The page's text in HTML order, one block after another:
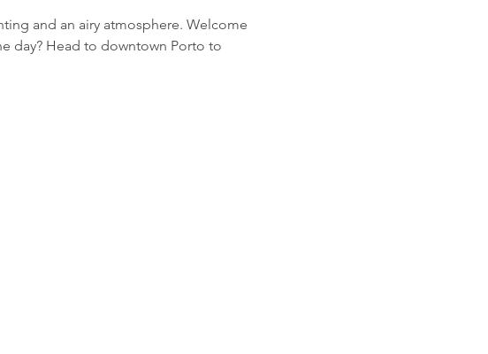
and an airy atmosphere. Welcome
day? Head to downtown Porto to